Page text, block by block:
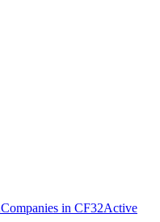
Companies in CF32Active